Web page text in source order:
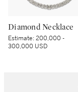
Diamond Necklace
Estimate:200,000 -
300,000 USD